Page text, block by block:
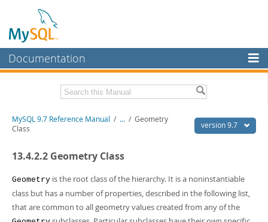
Documentation
MySQL Enterprise
Workbench
Connectors
More
Related Documentation
PDF (US Ltr)- 41.8Mb
PDF (A4)
Man Pages (TGZ) - 272.4Kb
version 9.7
MySQL 9.7 Reference Manual / ... / Geometry
Class
13.4.2.2 Geometry Class
Geometry is the root class of the hierarchy. It is a noninstantiable
class but has a number of properties, described in the following list,
that are common to all geometry values created from any of the